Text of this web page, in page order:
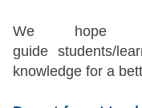
We hope
guide students/
knowledge for a